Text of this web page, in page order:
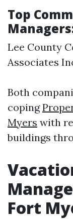
Top
Lee County
Associates
Both
coping
Myers with
buildings
Fort